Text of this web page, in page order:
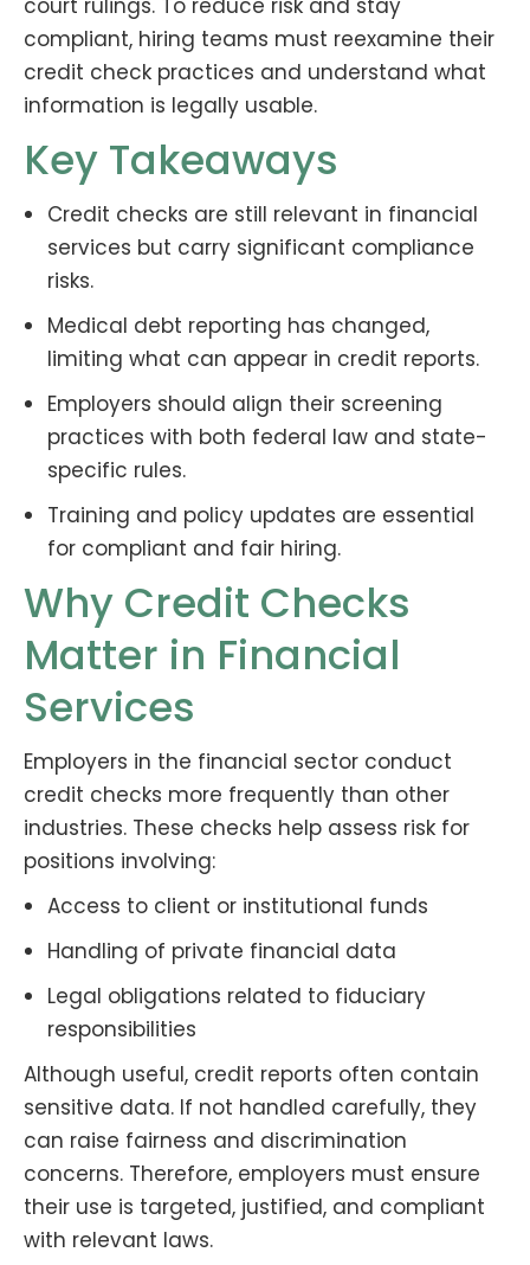
court rulings. To reduce risk and stay
compliant, hiring teams must reexamine their
credit check practices and understand what
information is legally usable.
Key Takeaways
Credit checks are still relevant in financial
services but carry significant compliance
risks.
Medical debt reporting has changed,
limiting what can appear in credit reports.
Employers should align their screening
practices with both federal law and state-
specific rules.
Training and policy updates are essential
for compliant and fair hiring.
Why Credit Checks
Matter in Financial
Services
Employers in the financial sector conduct
credit checks more frequently than other
industries. These checks help assess risk for
positions involving:
Access to client or institutional funds
Handling of private financial data
Legal obligations related to fiduciary
responsibilities
Although useful, credit reports often contain
sensitive data. If not handled carefully, they
can raise fairness and discrimination
concerns. Therefore, employers must ensure
their use is targeted, justified, and compliant
with relevant laws.